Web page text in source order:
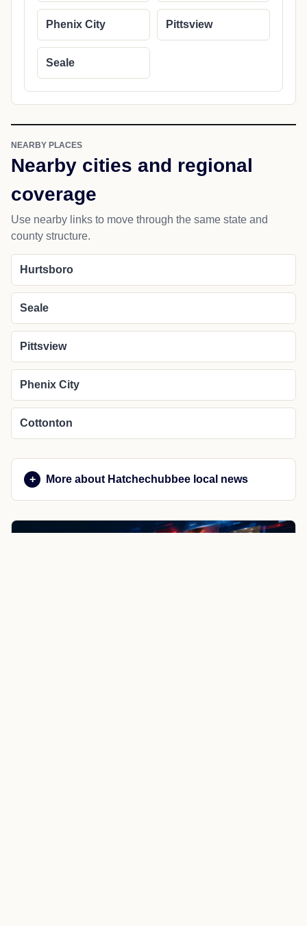
Phenix City Pittsview
Seale
NEARBY PLACES
Nearby cities and regional
coverage
Use nearby links to move through the same state and
county structure.
Hurtsboro
Seale
Pittsview
Phenix City
Cottonton
More about Hatchechubbee local news